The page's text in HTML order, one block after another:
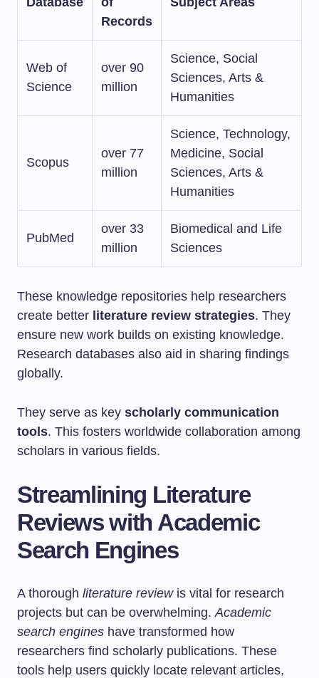
Records
Web of
Science
over 90
million
Science, Social
Sciences, Arts &
Humanities
Scopus
over 77
million
Science, Technology,
Medicine, Social
Sciences, Arts &
Humanities
PubMed
over 33
million
Biomedical and Life
Sciences
These knowledge repositories help researchers
create better literature review strategies. They
ensure new work builds on existing knowledge.
Research databases also aid in sharing findings
globally.
They serve as key scholarly communication
tools. This fosters worldwide collaboration among
scholars in various fields.
Streamlining Literature
Reviews with Academic
Search Engines
A thorough literature reviewis vital for research
projects but can be overwhelming. Academic
search engines have transformed how
researchers find scholarly publications. These
tools help users quickly locate relevant articles,